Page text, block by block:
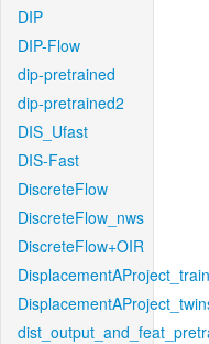
DIP
DIP-Flow
dip-pretrained
dip-pretrained2
DIS_Ufast
DIS-Fast
DiscreteFlow
DiscreteFlow_nws
DiscreteFlow+OIR